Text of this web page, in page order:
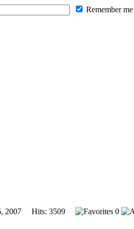
Remember me
2007 Hits: 3509 0